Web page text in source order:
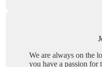
We are always on the
you have a passion for